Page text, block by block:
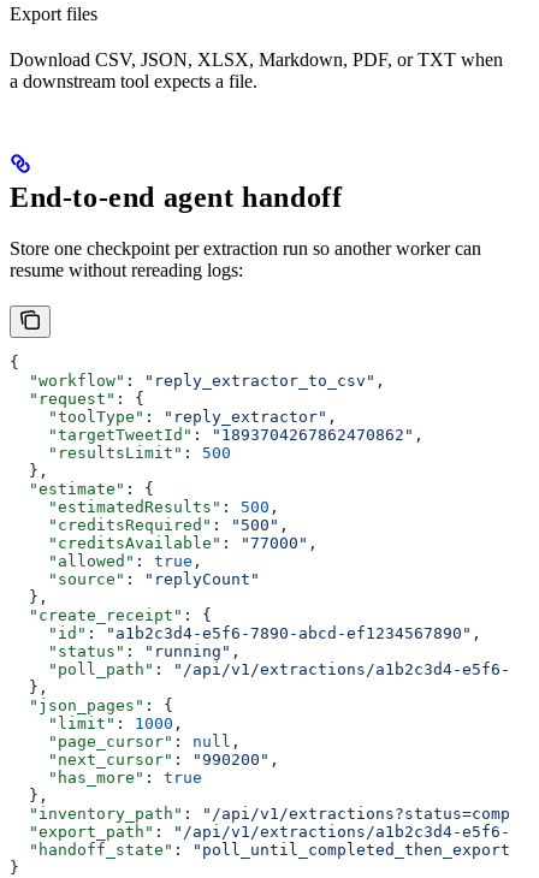
Export files
Download CSV, JSON, XLSX, Markdown, PDF, or TXT when
a downstream tool expects a file.
End-to-end agent handoff
Store one checkpoint per extraction run so another worker can
resume without rereading logs:
{
  "workflow"
: "reply_extractor_to_csv" ,
  "request"
: {
    "toolType"
: "reply_extractor" ,
    "targetTweetId"
: "1893704267862470862" ,
    "resultsLimit"
: 500
  },
  "estimate"
: {
    "estimatedResults"
: 500 ,
    "creditsRequired"
: "500" ,
    "creditsAvailable"
: "77000" ,
    "allowed"
: true ,
    "source"
:
"replyCount"
  },
  "create_receipt"
: {
    "id"
: "a1b2c3d4-e5f6-7890-abcd-ef1234567890" ,
    "status"
: "running" ,
    "poll_path"
:
"/api/v1/extractions/a1b2c3d4-e5f6-
  },
  "json_pages"
: {
    "limit"
: 1000 ,
    "page_cursor"
: null ,
    "next_cursor"
: "990200" ,
    "has_more"
: true
  },
  "inventory_path"
:
"/api/v1/
  "export_path"
:
"/api/v1/extractions/a1b2c3d4-e5f6-
  "handoff_state"
:
"poll_until_completed_then_export"
}